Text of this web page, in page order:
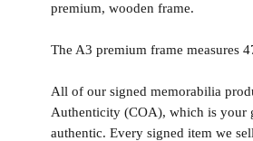
premium, wooden frame.
The A3 premium frame measures
All of our signed memorabilia
Authenticity (COA), which is your
authentic. Every signed item we